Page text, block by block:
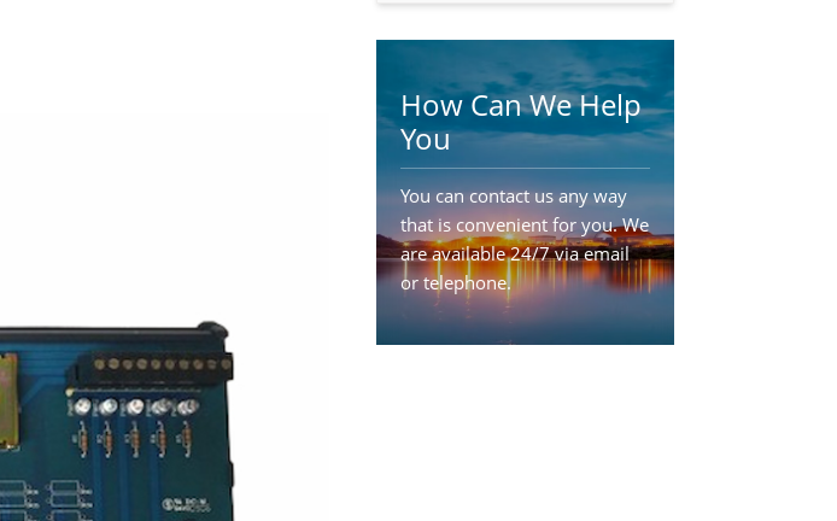
How Can We Help
You
You can contact us any way
that is convenient for you. We
are available 24/7 via email
or telephone.
Contact Us